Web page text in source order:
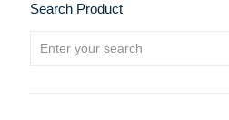
Search Product